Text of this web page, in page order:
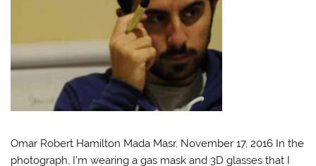
Omar Robert Hamilton Mada Masr, November 17, 2016 In the
photograph, I’m wearing a gas mask and 3D glasses that I